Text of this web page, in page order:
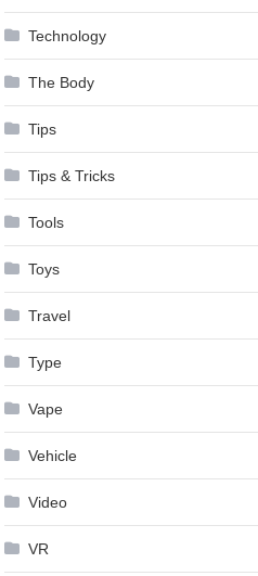
Technology
The Body
Tips
Tips & Tricks
Tools
Toys
Travel
Type
Vape
Vehicle
Video
VR